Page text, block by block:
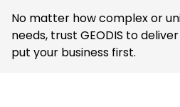
No matter how complex or
needs, trust GEODIS to
put your business first.